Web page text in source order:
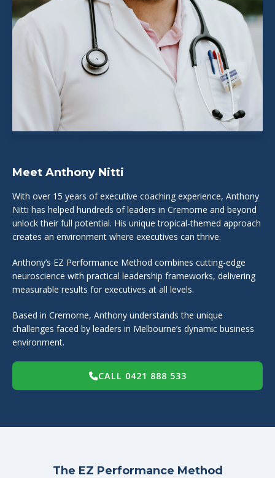
Meet Anthony Nitti
With over 15 years of executive coaching experience, Anthony
Nitti has helped hundreds of leaders in Cremorne and beyond
unlock their full potential. His unique tropical-themed approach
creates an environment where executives can thrive.
Anthony’s EZ Performance Method combines cutting-edge
neuroscience with practical leadership frameworks, delivering
measurable results for executives at all levels.
Based in Cremorne, Anthony understands the unique
challenges faced by leaders in Melbourne’s dynamic business
environment.
CALL 0421 888 533
The EZ Performance Method